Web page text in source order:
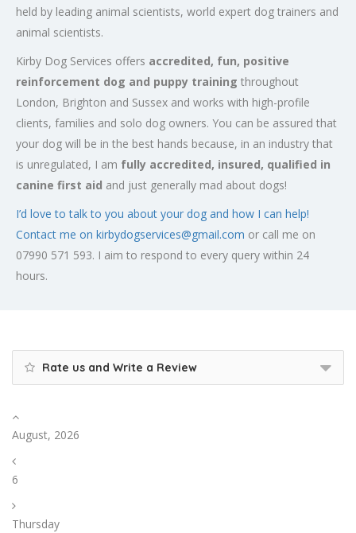
held by leading animal scientists, world expert dog trainers and
animal scientists.
Kirby Dog Services offers accredited, fun, positive
reinforcement dog and puppy training throughout
London, Brighton and Sussex and works with high-profile
clients, families and solo dog owners. You can be assured that
your dog will be in the best hands because, in an industry that
is unregulated, I am fully accredited, insured, qualified in
canine first aid and just generally mad about dogs!
I’d love to talk to you about your dog and how I can help!
Contact me on kirbydogservices@gmail.com or call me on
07990 571 593. I aim to respond to every query within 24
hours.
Rate us and Write a Review
August, 2026
6
Thursday